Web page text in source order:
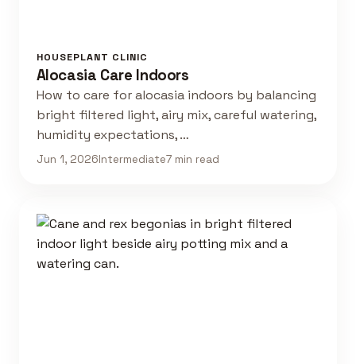
HOUSEPLANT CLINIC
Alocasia Care Indoors
How to care for alocasia indoors by balancing
bright filtered light, airy mix, careful watering,
humidity expectations, …
Jun 1, 2026Intermediate7 min read